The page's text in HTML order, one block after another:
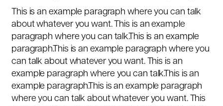
This is an example paragraph where you can talk
about whatever you want. This is an example
paragraph where you can talk.This is an example
paragraph.This is an example paragraph where you
can talk about whatever you want. This is an
example paragraph where you can talk.This is an
example paragraph.This is an example paragraph
where you can talk about whatever you want. This